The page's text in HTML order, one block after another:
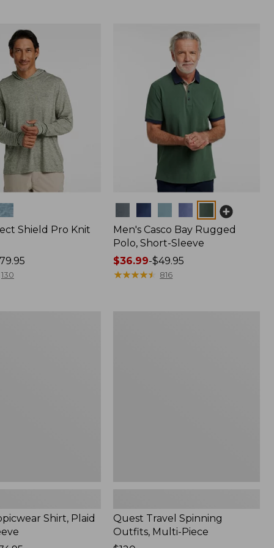
Shield Pro Knit
130
Men's Casco Bay Rugged
Polo, Short-Sleeve
Price
range
$36.99-$49.95
★★★★★
★★★★★ 816
Shirt, Plaid
Quest Travel Spinning
Outfits, Multi-Piece